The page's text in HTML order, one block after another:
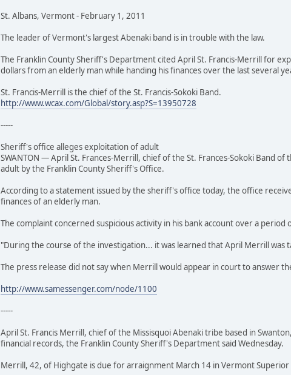
St. Albans, Vermont - February 1, 2011
The leader of Vermont's largest Abenaki band is in trouble with the law.
The Franklin County Sheriff's Department cited April St. Francis-Merrill for
dollars from an elderly man while handing his finances over the last several
St. Francis-Merrill is the chief of the St. Francis-Sokoki Band.
http://www.wcax.com/Global/story.asp?S=13950728
-----
Sheriff's office alleges exploitation of adult
SWANTON — April St. Frances-Merrill, chief of the St. Frances-Sokoki Band
adult by the Franklin County Sheriff's Office.
According to a statement issued by the sheriff's office today, the office
finances of an elderly man.
The complaint concerned suspicious activity in his bank account over a period
"During the course of the investigation... it was learned that April Merrill was
The press release did not say when Merrill would appear in court to answer
http://www.samessenger.com/node/1100
-----
April St. Francis Merrill, chief of the Missisquoi Abenaki tribe based in
financial records, the Franklin County Sheriff's Department said Wednesday.
Merrill, 42, of Highgate is due for arraignment March 14 in Vermont